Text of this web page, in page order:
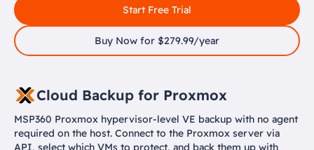
Start Free Trial
Buy Now for $279.99/year
Cloud Backup for Proxmox
MSP360 Proxmox hypervisor-level VE backup with no agent
required on the host. Connect to the Proxmox server via
API, select which VMs to protect, and back them up with